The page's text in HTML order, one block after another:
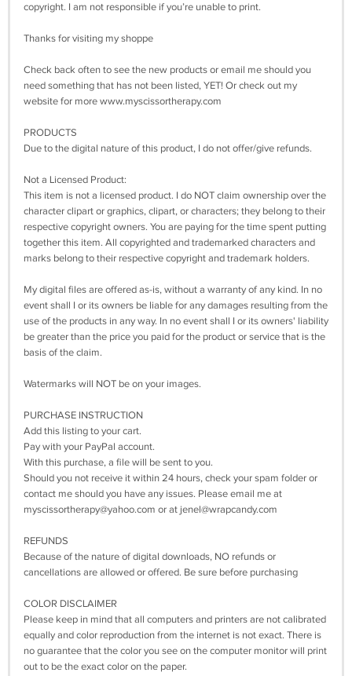
copyright. I am not responsible if you’re unable to print.
Thanks for visiting my shoppe
Check back often to see the new products or email me should you
need something that has not been listed, YET! Or check out my
website for more www.myscissortherapy.com
PRODUCTS
Due to the digital nature of this product, I do not offer/give refunds.
Not a Licensed Product:
This item is not a licensed product. I do NOT claim ownership over the
character clipart or graphics, clipart, or characters; they belong to their
respective copyright owners. You are paying for the time spent putting
together this item. All copyrighted and trademarked characters and
marks belong to their respective copyright and trademark holders.
My digital files are offered as-is, without a warranty of any kind. In no
event shall I or its owners be liable for any damages resulting from the
use of the products in any way. In no event shall I or its owners' liability
be greater than the price you paid for the product or service that is the
basis of the claim.
Watermarks will NOT be on your images.
PURCHASE INSTRUCTION
Add this listing to your cart.
Pay with your PayPal account.
With this purchase, a file will be sent to you.
Should you not receive it within 24 hours, check your spam folder or
contact me should you have any issues. Please email me at
myscissortherapy@yahoo.com or at jenel@wrapcandy.com
REFUNDS
Because of the nature of digital downloads, NO refunds or
cancellations are allowed or offered. Be sure before purchasing
COLOR DISCLAIMER
Please keep in mind that all computers and printers are not calibrated
equally and color reproduction from the internet is not exact. There is
no guarantee that the color you see on the computer monitor will print
out to be the exact color on the paper.